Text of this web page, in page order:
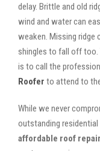
delay. Brittle and old
wind and water can
weaken. Missing ridge
shingles to fall off too.
is to call the
Roofer to attend to
While we never
outstanding
affordable roof